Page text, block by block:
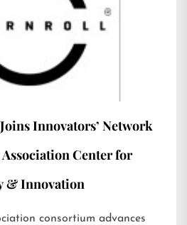
Innovators’ Network
Center for
& Innovation
consortium advances